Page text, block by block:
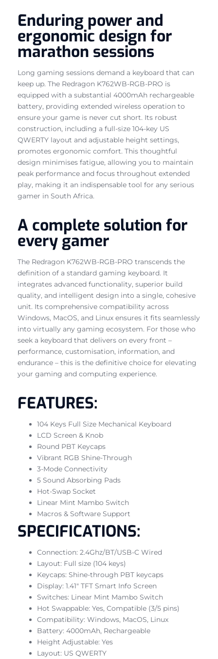
Enduring power and
ergonomic design for
marathon sessions
Long gaming sessions demand a keyboard that can
keep up. The Redragon K762WB-RGB-PRO is
equipped with a substantial 4000mAh rechargeable
battery, providing extended wireless operation to
ensure your game is never cut short. Its robust
construction, including a full-size 104-key US
QWERTY layout and adjustable height settings,
promotes ergonomic comfort. This thoughtful
design minimises fatigue, allowing you to maintain
peak performance and focus throughout extended
play, making it an indispensable tool for any serious
gamer in South Africa.
A complete solution for
every gamer
The Redragon K762WB-RGB-PRO transcends the
definition of a standard gaming keyboard. It
integrates advanced functionality, superior build
quality, and intelligent design into a single, cohesive
unit. Its comprehensive compatibility across
Windows, MacOS, and Linux ensures it fits seamlessly
into virtually any gaming ecosystem. For those who
seek a keyboard that delivers on every front –
performance, customisation, information, and
endurance – this is the definitive choice for elevating
your gaming and computing experience.
FEATURES:
104 Keys Full Size Mechanical Keyboard
LCD Screen & Knob
Round PBT Keycaps
Vibrant RGB Shine-Through
3-Mode Connectivity
5 Sound Absorbing Pads
Hot-Swap Socket
Linear Mint Mambo Switch
Macros & Software Support
SPECIFICATIONS:
Connection: 2.4Ghz/BT/USB-C Wired
Layout: Full size (104 keys)
Keycaps: Shine-through PBT keycaps
Display: 1.41″ TFT Smart Info Screen
Switches: Linear Mint Mambo Switch
Hot Swappable: Yes, Compatible (3/5 pins)
Compatibility: Windows, MacOS, Linux
Battery: 4000mAh, Rechargeable
Height Adjustable: Yes
Layout: US QWERTY